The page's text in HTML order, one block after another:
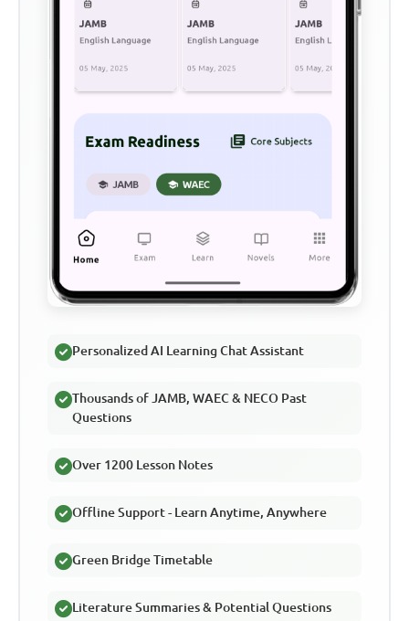
Personalized AI Learning Chat Assistant
Thousands of JAMB, WAEC & NECO Past
Questions
Over 1200 Lesson Notes
Offline Support - Learn Anytime, Anywhere
Green Bridge Timetable
Literature Summaries & Potential Questions